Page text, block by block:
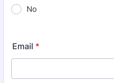
No
Email *